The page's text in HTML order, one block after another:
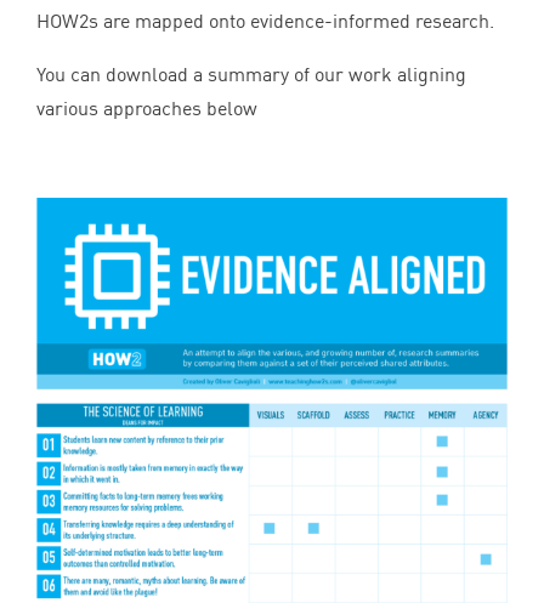
HOW2s are mapped onto evidence-informed research.
You can download a summary of our work aligning
various approaches below